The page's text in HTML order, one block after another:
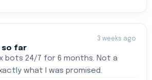
3 weeks ago
so far
bots 24/7 for 6 months. Not a
what I was promised.